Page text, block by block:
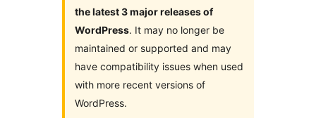
the latest 3 major releases of
WordPress. It may no longer be
maintained or supported and may
have compatibility issues when used
with more recent versions of
WordPress.